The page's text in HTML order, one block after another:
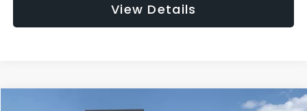
View Details
Compare Vehicle